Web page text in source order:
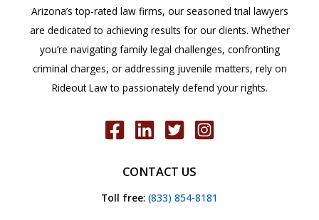
Arizona’s top-rated law firms, our seasoned trial lawyers
are dedicated to achieving results for our clients. Whether
you’re navigating family legal challenges, confronting
criminal charges, or addressing juvenile matters, rely on
Rideout Law to passionately defend your rights.
CONTACT US
Toll free: (833) 854-8181